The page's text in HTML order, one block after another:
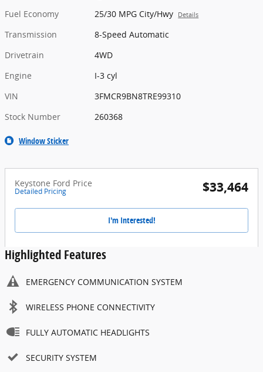
Fuel Economy
25/30 MPG City/Hwy Details
Transmission
8-Speed Automatic
Drivetrain
4WD
Engine
I-3 cyl
VIN
3FMCR9BN8TRE99310
Stock Number
260368
Window Sticker
Keystone Ford Price
Detailed Pricing $33,464
I'm Interested!
Highlighted Features
EMERGENCY COMMUNICATION SYSTEM
WIRELESS PHONE CONNECTIVITY
FULLY AUTOMATIC HEADLIGHTS
SECURITY SYSTEM